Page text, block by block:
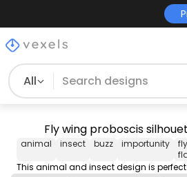
All
Fly wing proboscis
animal insect buzz importunity
fly